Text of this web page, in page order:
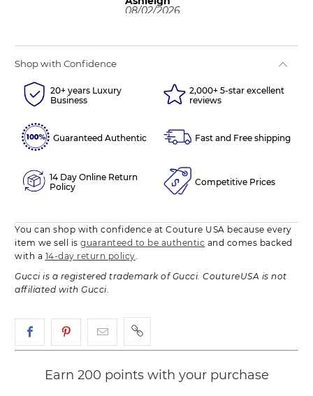
08/02/2026
Shop with Confidence
20+ years Luxury
Business
2,000+ 5-star excellent
reviews
Guaranteed Authentic Fast and Free shipping
14 Day Online Return
Policy
Competitive Prices
You can shop with confidence at Couture USA because every
item we sell isguaranteed to be authentic and comes backed
with a 14-day return policy.
Gucci is a registered trademark of Gucci. CoutureUSA is not
affiliated with Gucci.
Earn 200 points with your purchase